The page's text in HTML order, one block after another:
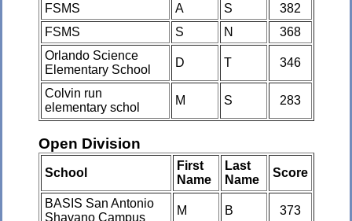
FSMS
A S
382
FSMS
S N
368
Orlando Science
Elementary School
D T 346
Colvin run
elementary schol
M S 283
Open Division
School
First
Name
Last
Name
Score
BASIS San Antonio
Shavano Campus
M B 373